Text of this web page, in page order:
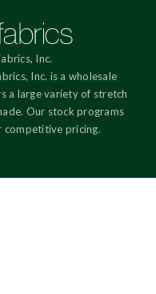
Inc.
Inc. is a wholesale
a large variety of stretch
Our stock programs
competitive pricing.